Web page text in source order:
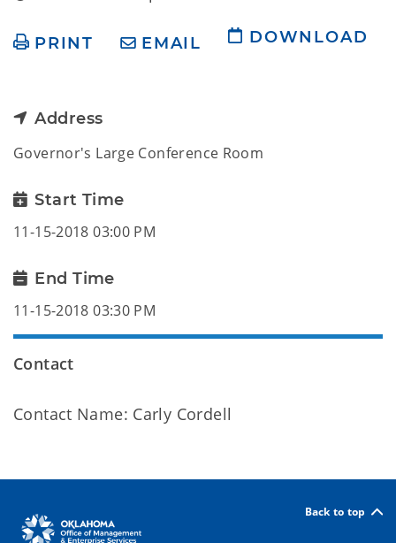
PRINT EMAIL DOWNLOAD
Address
Governor's Large Conference Room
Start Time
11-15-2018 03:00 PM
End Time
11-15-2018 03:30 PM
Contact
Contact Name: Carly Cordell
Back to top